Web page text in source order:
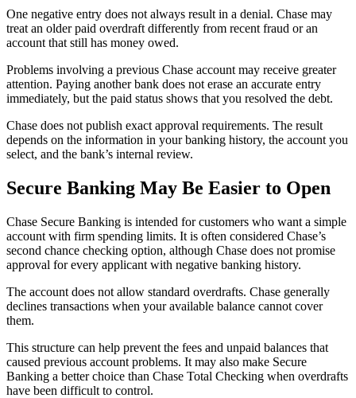
One negative entry does not always result in a denial. Chase may
treat an older paid overdraft differently from recent fraud or an
account that still has money owed.
Problems involving a previous Chase account may receive greater
attention. Paying another bank does not erase an accurate entry
immediately, but the paid status shows that you resolved the debt.
Chase does not publish exact approval requirements. The result
depends on the information in your banking history, the account you
select, and the bank’s internal review.
Secure Banking May Be Easier to Open
Chase Secure Banking is intended for customers who want a simple
account with firm spending limits. It is often considered Chase’s
second chance checking option, although Chase does not promise
approval for every applicant with negative banking history.
The account does not allow standard overdrafts. Chase generally
declines transactions when your available balance cannot cover
them.
This structure can help prevent the fees and unpaid balances that
caused previous account problems. It may also make Secure
Banking a better choice than Chase Total Checking when overdrafts
have been difficult to control.